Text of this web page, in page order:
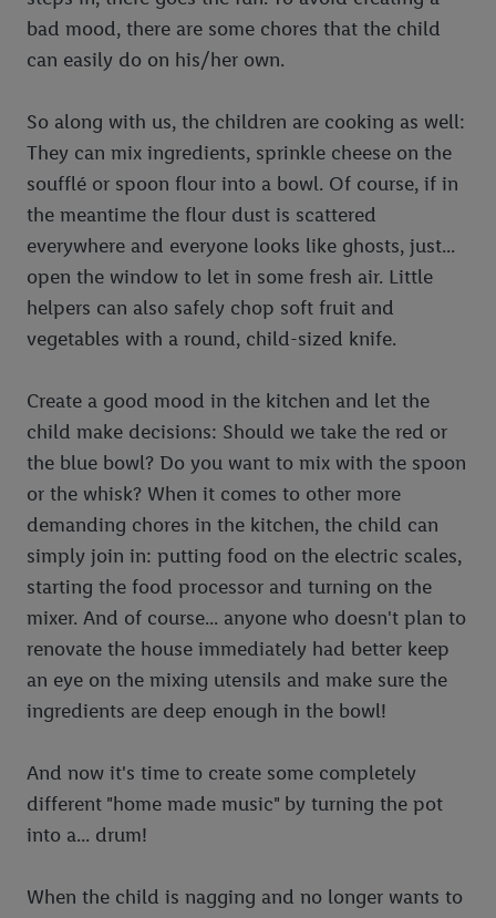
bad mood, there are some chores that the child
can easily do on his/her own.
So along with us, the children are cooking as well:
They can mix ingredients, sprinkle cheese on the
soufflé or spoon flour into a bowl. Of course, if in
the meantime the flour dust is scattered
everywhere and everyone looks like ghosts, just...
open the window to let in some fresh air. Little
helpers can also safely chop soft fruit and
vegetables with a round, child-sized knife.
Create a good mood in the kitchen and let the
child make decisions: Should we take the red or
the blue bowl? Do you want to mix with the spoon
or the whisk? When it comes to other more
demanding chores in the kitchen, the child can
simply join in: putting food on the electric scales,
starting the food processor and turning on the
mixer. And of course... anyone who doesn't plan to
renovate the house immediately had better keep
an eye on the mixing utensils and make sure the
ingredients are deep enough in the bowl!
And now it's time to create some completely
different "home made music" by turning the pot
into a... drum!
When the child is nagging and no longer wants to